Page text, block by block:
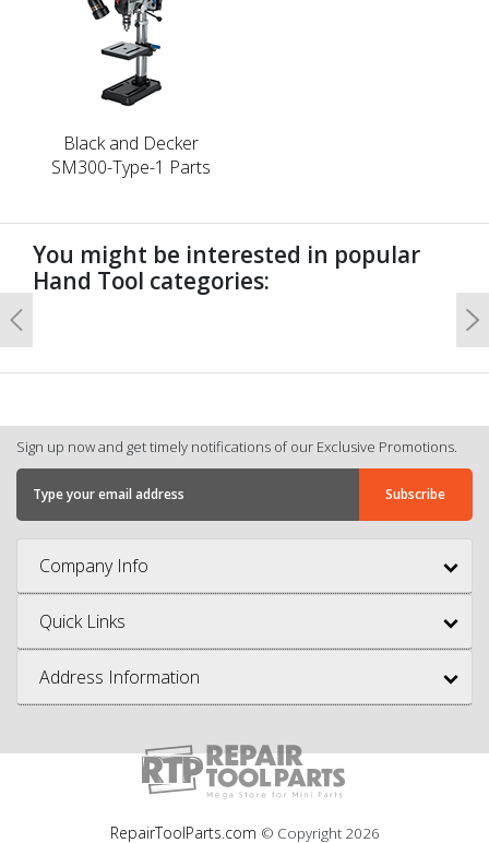
Black and Decker
SM300-Type-1 Parts
You might be interested in popular
Hand Tool categories:
Previous
Sign up now and get timely notifications of our Exclusive Promotions.
Company Info
Quick Links
Address Information
RepairToolParts.com © Copyright 2026